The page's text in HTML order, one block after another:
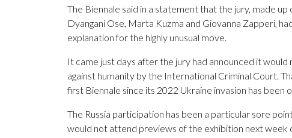
The Biennale said in a statement that the jury, made
Dyangani Ose, Marta Kuzma and Giovanna Zapperi,
explanation for the highly unusual move.
It came just days after the jury had announced it
against humanity by the International Criminal Court.
first Biennale since its 2022 Ukraine invasion has been
The Russia participation has been a particular sore
would not attend previews of the exhibition next week